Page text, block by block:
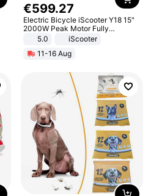
€599.27
Electric Bicycle iScooter Y18 15"
2000W Peak Motor Fully
Suspension Adult Electric
Motorcycle 48V 20AH With NFC
Unlock Max Loa 150Kg
5.0
iScooter
11-16 Aug